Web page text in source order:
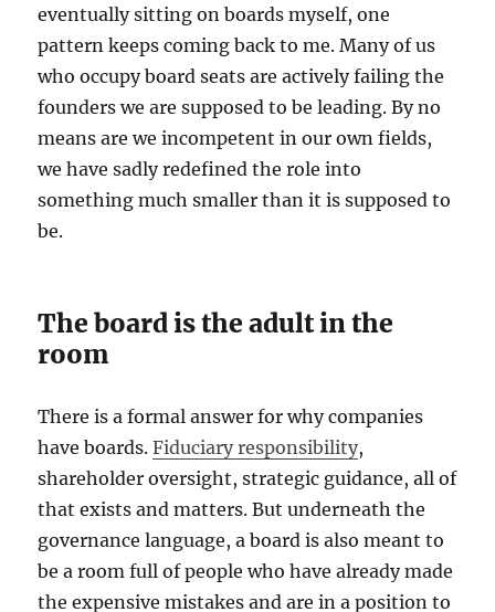
eventually sitting on boards myself, one
pattern keeps coming back to me. Many of us
who occupy board seats are actively failing the
founders we are supposed to be leading. By no
means are we incompetent in our own fields,
we have sadly redefined the role into
something much smaller than it is supposed to
be.
The board is the adult in the
room
There is a formal answer for why companies
have boards.Fiduciary responsibility,
shareholder oversight, strategic guidance, all of
that exists and matters. But underneath the
governance language, a board is also meant to
be a room full of people who have already made
the expensive mistakes and are in a position to